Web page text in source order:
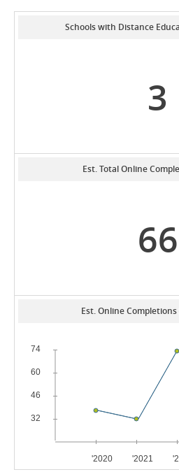
Schools with Distance
3
Est. Total Online
66
Est. Online Completions